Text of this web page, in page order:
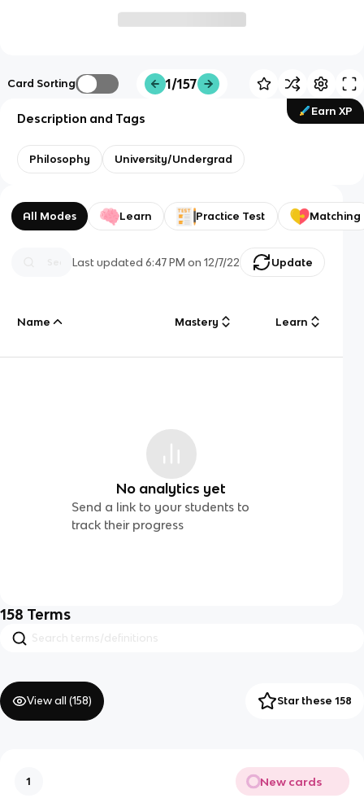
Card Sorting 1/157
Earn XP
Description and Tags
Philosophy University/Undergrad
All Modes Learn Practice Test Matching
Last updated6:47 PM on 12/7/22 Update
Name Mastery Learn
No analytics yet
Send a link to your students to
track their progress
158 Terms
View all (158) Star these 158
1 New cards